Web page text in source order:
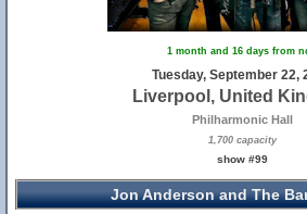
1 month and 16 days from
Tuesday, September 22,
Liverpool, United
Philharmonic Hall
1,700 capacity
show #99
Jon Anderson and The